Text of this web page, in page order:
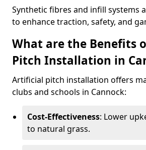
Synthetic fibres and infill systems
to enhance traction, safety, and
What are the Benefits
Pitch Installation in
Artificial pitch installation offers
clubs and schools in Cannock:
Cost-Effectiveness: Lower
to natural grass.